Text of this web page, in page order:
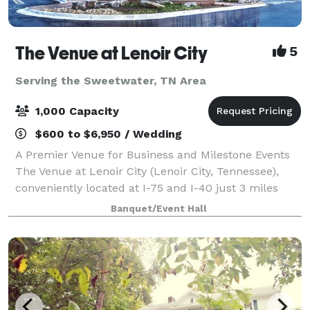
The Venue at Lenoir City 5
Serving the Sweetwater, TN Area
1,000 Capacity
$600 to $6,950 / Wedding
A Premier Venue for Business and Milestone Events
The Venue at Lenoir City (Lenoir City, Tennessee),
conveniently located at I-75 and I-40 just 3 miles
west of Farragut, welcomes your business and
milestone events to its distinctive venue.
Banquet/Event Hall